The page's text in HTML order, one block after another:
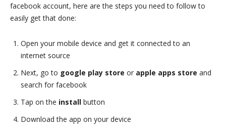
facebook account, here are the steps you need to follow to
easily get that done:
Open your mobile device and get it connected to an
internet source
Next, go to google play store or apple apps store and
search for facebook
Tap on the install button
Download the app on your device